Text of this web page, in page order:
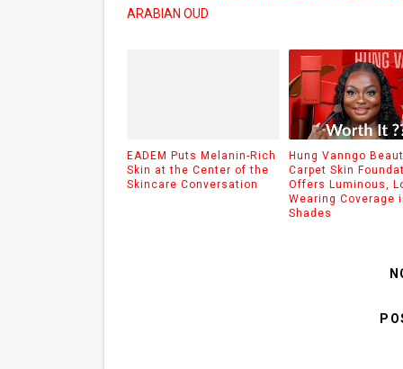
ARABIAN OUD
EADEM Puts Melanin-Rich
Skin at the Center of the
Skincare Conversation
Hung Vanngo
Carpet Skin
Offers Luminous,
Wearing Coverage
Shades